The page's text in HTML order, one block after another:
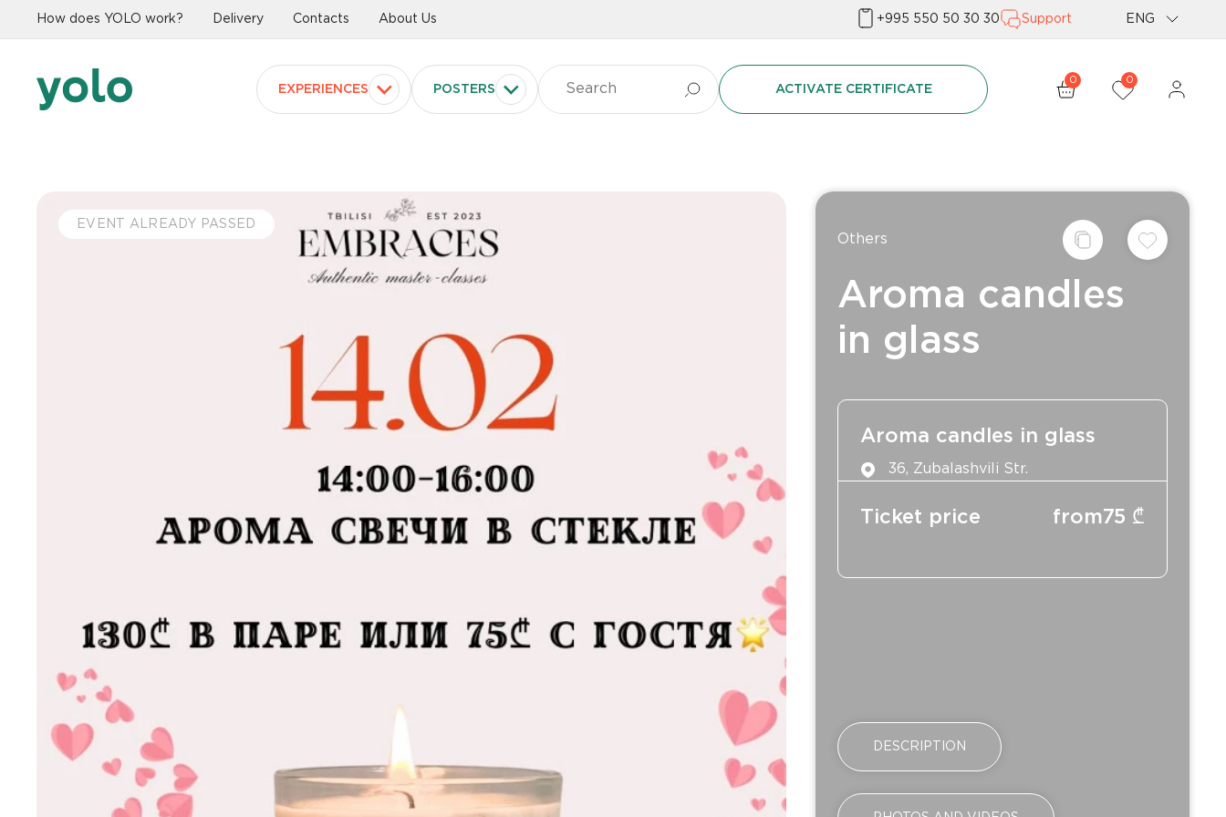
How does YOLO work? Delivery Contacts About Us +995 550 50 30 30 Support ENG
Geo
EXPERIENCES POSTERS ACTIVATE CERTIFICATE
0 0
EVENT ALREADY PASSED
Others
Aroma candles
in glass
Aroma candles in glass
36, Zubalashvili Str.
Ticket price from75 ₾
DESCRIPTION